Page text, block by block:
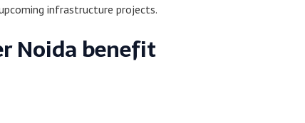
infrastructure projects.
Noida benefit